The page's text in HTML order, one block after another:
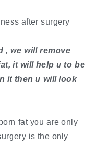
after surgery
, we will remove
it will help u to be
it then u will look
fat you are only
is the only